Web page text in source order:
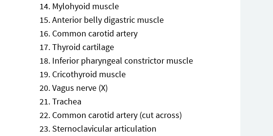
Mylohyoid muscle
Anterior belly digastric muscle
Common carotid artery
Thyroid cartilage
Inferior pharyngeal constrictor muscle
Cricothyroid muscle
Vagus nerve (X)
Trachea
Common carotid artery (cut across)
Sternoclavicular articulation